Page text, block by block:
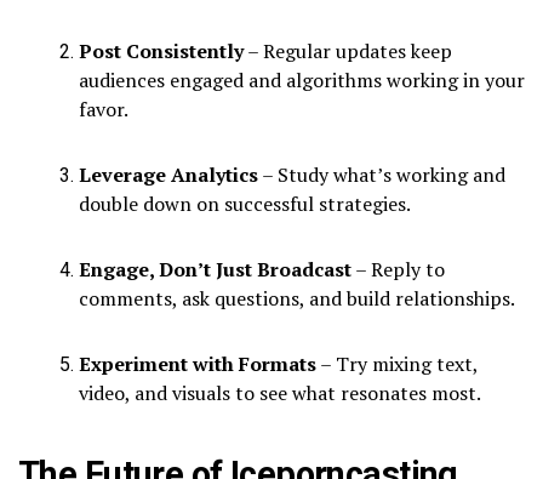
Post Consistently– Regular updates keep
audiences engaged and algorithms working in your
favor.
Leverage Analytics– Study what’s working and
double down on successful strategies.
Engage, Don’t Just Broadcast– Reply to
comments, ask questions, and build relationships.
Experiment with Formats– Try mixing text,
video, and visuals to see what resonates most.